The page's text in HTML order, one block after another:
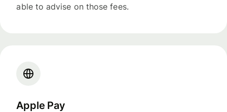
able to advise on those fees.
Apple Pay